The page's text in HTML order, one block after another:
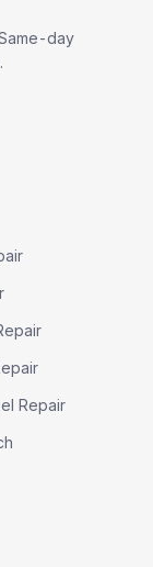
day
Repair